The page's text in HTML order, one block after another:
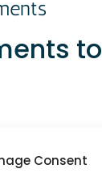
Consent
to